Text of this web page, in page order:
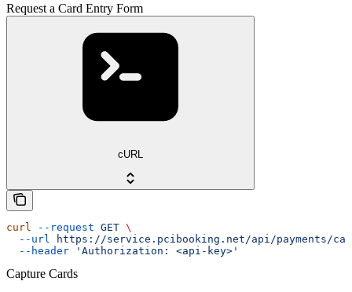
Request a Card Entry Form
cURL
curl --request GET \
  --url
https://service.pcibooking.net/api/payments/
  --header
'Authorization: <api-key>'
Capture Cards